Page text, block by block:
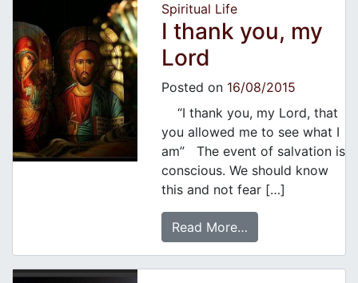
Spiritual Life
I thank you, my
Lord
Posted on 16/08/2015
“I thank you, my Lord, that
you allowed me to see what I
am” The event of salvation is
conscious. We should know
this and not fear […]
Read More…